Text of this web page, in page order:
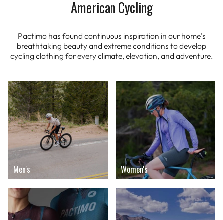
American Cycling
Pactimo has found continuous inspiration in our home’s
breathtaking beauty and extreme conditions to develop
cycling clothing for every climate, elevation, and adventure.
Men's Women's